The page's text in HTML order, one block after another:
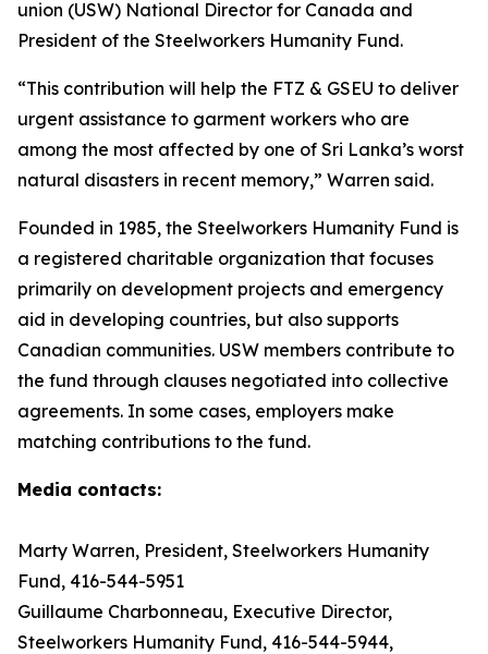
union (USW) National Director for Canada and
President of the Steelworkers Humanity Fund.
“This contribution will help the FTZ & GSEU to deliver
urgent assistance to garment workers who are
among the most affected by one of Sri Lanka’s worst
natural disasters in recent memory,” Warren said.
Founded in 1985, the Steelworkers Humanity Fund is
a registered charitable organization that focuses
primarily on development projects and emergency
aid in developing countries, but also supports
Canadian communities. USW members contribute to
the fund through clauses negotiated into collective
agreements. In some cases, employers make
matching contributions to the fund.
Media contacts:
Marty Warren, President, Steelworkers Humanity
Fund, 416-544-5951
Guillaume Charbonneau, Executive Director,
Steelworkers Humanity Fund, 416-544-5944,